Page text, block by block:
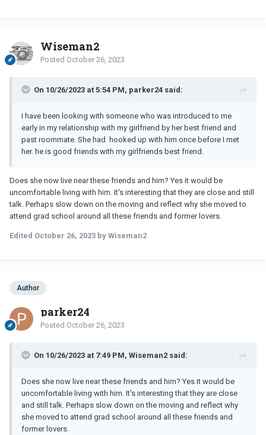
Wiseman2
Posted October 26, 2023
On 10/26/2023 at 5:54 PM, parker24 said:
I have been looking with someone who was introduced to me
early in my relationship with my girlfriend by her best friend and
past roommate. She had hooked up with him once before I met
her. he is good friends with my girlfriends best friend.
Does she now live near these friends and him? Yes it would be
uncomfortable living with him. It's interesting that they are close and still
talk. Perhaps slow down on the moving and reflect why she moved to
attend grad school around all these friends and former lovers.
Edited October 26, 2023 by Wiseman2
Author
parker24
Posted October 26, 2023
On 10/26/2023 at 7:49 PM, Wiseman2 said:
Does she now live near these friends and him? Yes it would be
uncomfortable living with him. It's interesting that they are close
and still talk. Perhaps slow down on the moving and reflect why
she moved to attend grad school around all these friends and
former lovers.